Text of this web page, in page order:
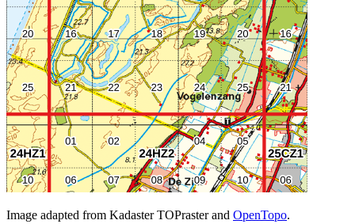
Image adapted from Kadaster TOPraster and OpenTopo.